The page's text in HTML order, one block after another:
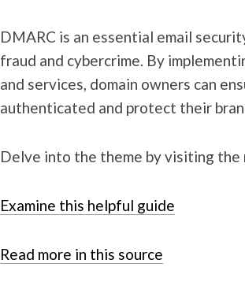
DMARC is an essential email
fraud and cybercrime. By
and services, domain owners can
authenticated and protect their
Delve into the theme by visiting the
Examine this helpful guide
Read more in this source